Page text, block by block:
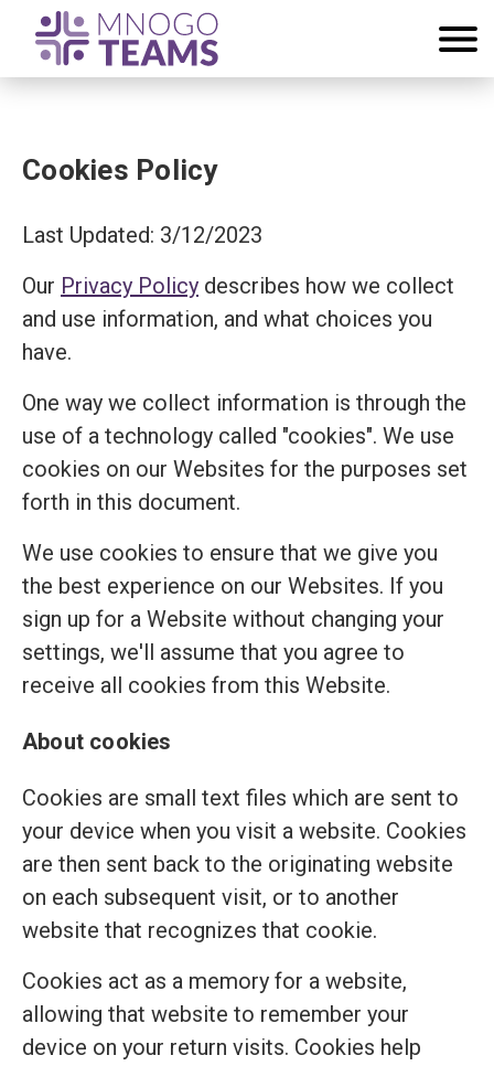
Cookies Policy
Last Updated: 3/12/2023
Our Privacy Policy describes how we collect
and use information, and what choices you
have.
One way we collect information is through the
use of a technology called "cookies". We use
cookies on our Websites for the purposes set
forth in this document.
We use cookies to ensure that we give you
the best experience on our Websites. If you
sign up for a Website without changing your
settings, we'll assume that you agree to
receive all cookies from this Website.
About cookies
Cookies are small text files which are sent to
your device when you visit a website. Cookies
are then sent back to the originating website
on each subsequent visit, or to another
website that recognizes that cookie.
Cookies act as a memory for a website,
allowing that website to remember your
device on your return visits. Cookies help